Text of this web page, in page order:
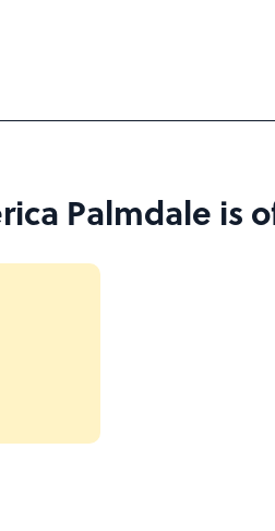
Palmdale is